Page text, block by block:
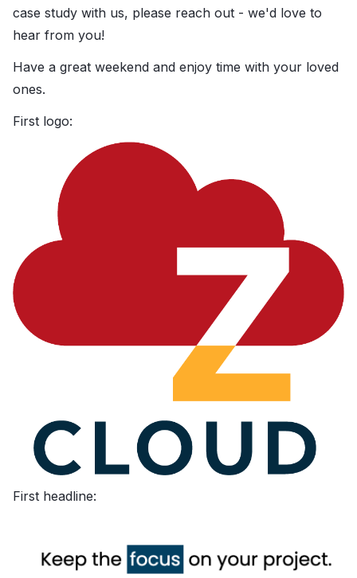
case study with us, please reach out - we'd love to
hear from you!
Have a great weekend and enjoy time with your loved
ones.
First logo:
First headline: